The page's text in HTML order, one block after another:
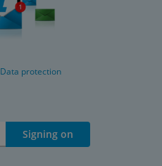
Data protection
Signing on